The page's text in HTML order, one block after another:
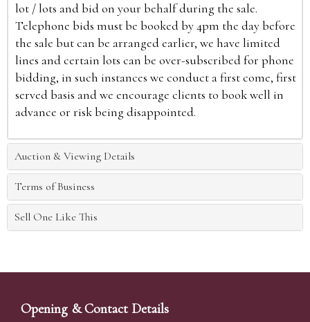
lot / lots and bid on your behalf during the sale.
Telephone bids must be booked by 4pm the day before
the sale but can be arranged earlier, we have limited
lines and certain lots can be over-subscribed for phone
bidding, in such instances we conduct a first come, first
served basis and we encourage clients to book well in
advance or risk being disappointed.
Auction & Viewing Details
Terms of Business
Sell One Like This
Opening & Contact Details